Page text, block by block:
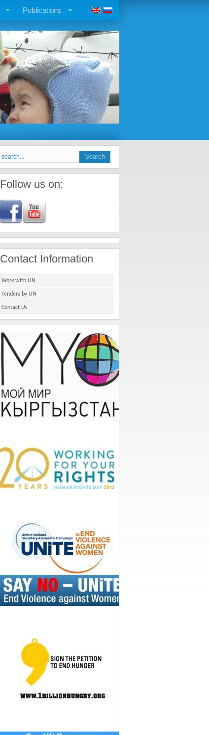
Publications
Follow us on:
Contact Information
Work with UN
Tenders by UN
Contact Us